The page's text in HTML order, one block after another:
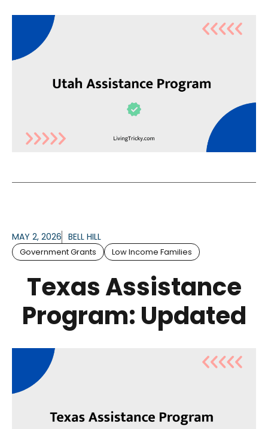
MAY 2, 2026 BELL HILL
Government Grants Low Income Families
Texas Assistance
Program: Updated